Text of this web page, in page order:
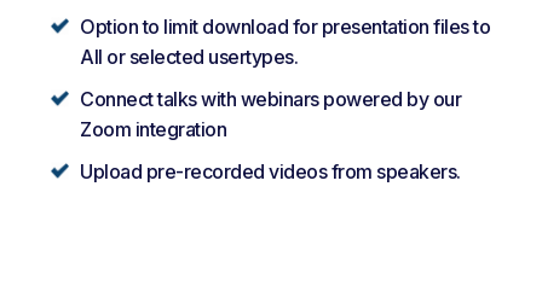
Option to limit download for presentation files to
All or selected usertypes.
Connect talks with webinars powered by our
Zoom integration
Upload pre-recorded videos from speakers.